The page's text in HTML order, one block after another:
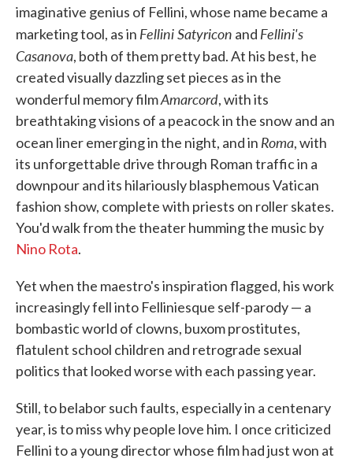
imaginative genius of Fellini, whose name became a
marketing tool, as in Fellini Satyricon and Fellini's
Casanova, both of them pretty bad. At his best, he
created visually dazzling set pieces as in the
wonderful memory filmAmarcord, with its
breathtaking visions of a peacock in the snow and an
ocean liner emerging in the night, and in Roma, with
its unforgettable drive through Roman traffic in a
downpour and its hilariously blasphemous Vatican
fashion show, complete with priests on roller skates.
You'd walk from the theater humming the music by
Nino Rota.
Yet when the maestro's inspiration flagged, his work
increasingly fell into Felliniesque self-parody — a
bombastic world of clowns, buxom prostitutes,
flatulent school children and retrograde sexual
politics that looked worse with each passing year.
Still, to belabor such faults, especially in a centenary
year, is to miss why people love him. I once criticized
Fellini to a young director whose film had just won at